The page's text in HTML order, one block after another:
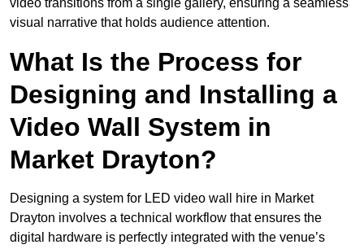
video transitions from a single gallery, ensuring a seamless
visual narrative that holds audience attention.
What Is the Process for
Designing and Installing a
Video Wall System in
Market Drayton?
Designing a system for LED video wall hire in Market
Drayton involves a technical workflow that ensures the
digital hardware is perfectly integrated with the venue’s